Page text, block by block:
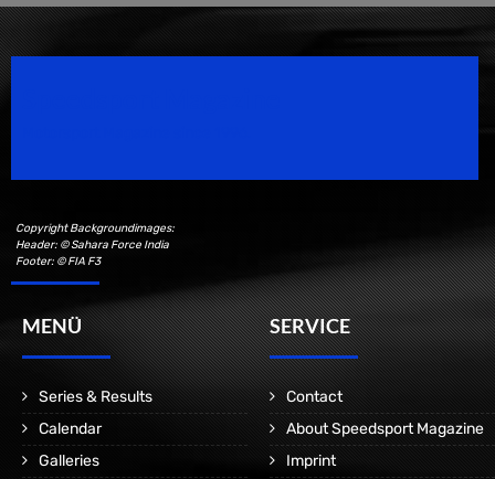
Copyright Backgroundimages:
Header: © Sahara Force India
Footer: © FIA F3
MENÜ
Series & Results
Calendar
Galleries
SERVICE
Contact
About Speedsport Magazine
Imprint